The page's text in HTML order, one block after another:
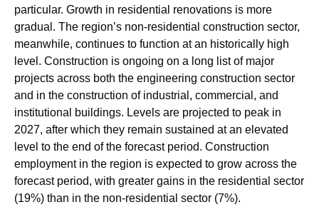
particular. Growth in residential renovations is more
gradual. The region’s non-residential construction sector,
meanwhile, continues to function at an historically high
level. Construction is ongoing on a long list of major
projects across both the engineering construction sector
and in the construction of industrial, commercial, and
institutional buildings. Levels are projected to peak in
2027, after which they remain sustained at an elevated
level to the end of the forecast period. Construction
employment in the region is expected to grow across the
forecast period, with greater gains in the residential sector
(19%) than in the non-residential sector (7%).